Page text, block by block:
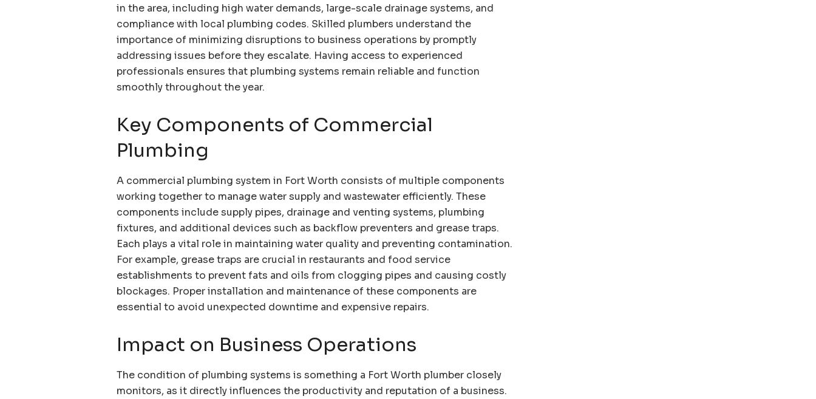
in the area, including high water demands, large-scale drainage systems, and
compliance with local plumbing codes. Skilled plumbers understand the
importance of minimizing disruptions to business operations by promptly
addressing issues before they escalate. Having access to experienced
professionals ensures that plumbing systems remain reliable and function
smoothly throughout the year.
Key Components of Commercial
Plumbing
A commercial plumbing system in Fort Worth consists of multiple components
working together to manage water supply and wastewater efficiently. These
components include supply pipes, drainage and venting systems, plumbing
fixtures, and additional devices such as backflow preventers and grease traps.
Each plays a vital role in maintaining water quality and preventing contamination.
For example, grease traps are crucial in restaurants and food service
establishments to prevent fats and oils from clogging pipes and causing costly
blockages. Proper installation and maintenance of these components are
essential to avoid unexpected downtime and expensive repairs.
Impact on Business Operations
The condition of plumbing systems is something a Fort Worth plumber closely
monitors, as it directly influences the productivity and reputation of a business.